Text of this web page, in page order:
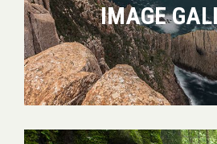
IMAGE
Which